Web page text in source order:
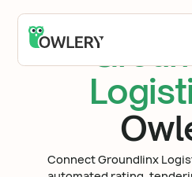
Connect Groundlinx